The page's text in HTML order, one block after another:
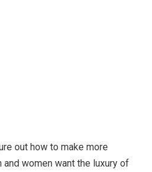
out how to make more
and women want the luxury of